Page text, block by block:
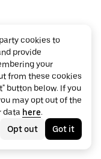
cookies to
provide
your
from these cookies
button below. If you
may opt out of the
data here.
Opt out
Got it